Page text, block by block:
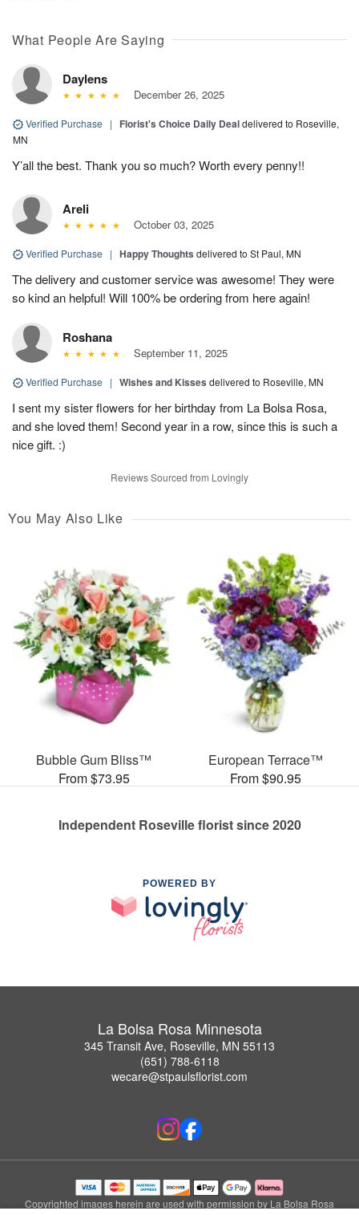
What People Are Saying
Daylens
December 26, 2025
Verified Purchase | Florist's Choice Daily Dealdelivered to Roseville,
MN
Y’all the best. Thank you so much? Worth every penny!!
Areli
October 03, 2025
Verified Purchase | Happy Thoughts delivered to St Paul, MN
The delivery and customer service was awesome! They were
so kind an helpful! Will 100% be ordering from here again!
Roshana
September 11, 2025
Verified Purchase | Wishes and Kisses delivered to Roseville, MN
I sent my sister flowers for her birthday from La Bolsa Rosa,
and she loved them! Second year in a row, since this is such a
nice gift. :)
Reviews Sourced from Lovingly
You May Also Like
Bubble Gum Bliss™
From $73.95
European Terrace™
From $90.95
Independent Roseville florist since 2020
POWERED BY
La Bolsa Rosa Minnesota
345 Transit Ave, Roseville, MN 55113
(651) 788-6118
wecare@stpaulsflorist.com
Copyrighted images herein are used with permission by La Bolsa Rosa